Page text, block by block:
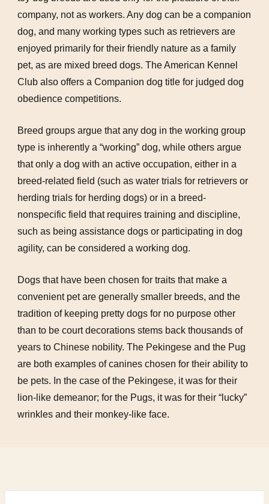
company, not as workers. Any dog can be a companion
dog, and many working types such as retrievers are
enjoyed primarily for their friendly nature as a family
pet, as are mixed breed dogs. The American Kennel
Club also offers a Companion dog title for judged dog
obedience competitions.
Breed groups argue that any dog in the working group
type is inherently a “working” dog, while others argue
that only a dog with an active occupation, either in a
breed-related field (such as water trials for retrievers or
herding trials for herding dogs) or in a breed-
nonspecific field that requires training and discipline,
such as being assistance dogs or participating in dog
agility, can be considered a working dog.
Dogs that have been chosen for traits that make a
convenient pet are generally smaller breeds, and the
tradition of keeping pretty dogs for no purpose other
than to be court decorations stems back thousands of
years to Chinese nobility. The Pekingese and the Pug
are both examples of canines chosen for their ability to
be pets. In the case of the Pekingese, it was for their
lion-like demeanor; for the Pugs, it was for their “lucky”
wrinkles and their monkey-like face.